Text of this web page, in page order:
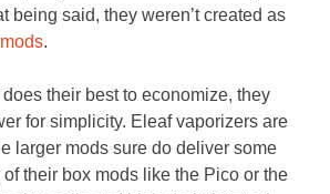
being said, they weren’t created as
.
their best to economize, they
for simplicity. Eleaf vaporizers are
larger mods sure do deliver some
their box mods like the Pico or the